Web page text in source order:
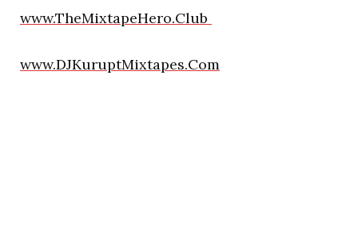
www.TheMixtapeHero.Club
www.DJKuruptMixtapes.Com